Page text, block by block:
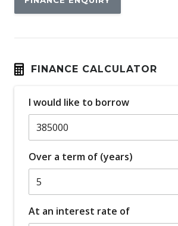
FINANCE CALCULATOR
I would like to borrow
Over a term of (years)
At an interest rate of